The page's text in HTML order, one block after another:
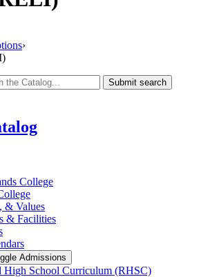
›
Submit search
College
&​ Values
&​ Facilities
Admissions
High School Curriculum (RHSC)